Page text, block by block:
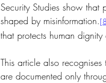
Security Studies show
shaped by misinformation.
that protects human
This article also
are documented only